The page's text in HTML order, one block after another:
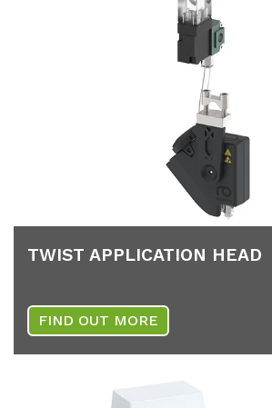
TWIST AP­P­LI­CA­TI­ON HEAD
FIND OUT MORE